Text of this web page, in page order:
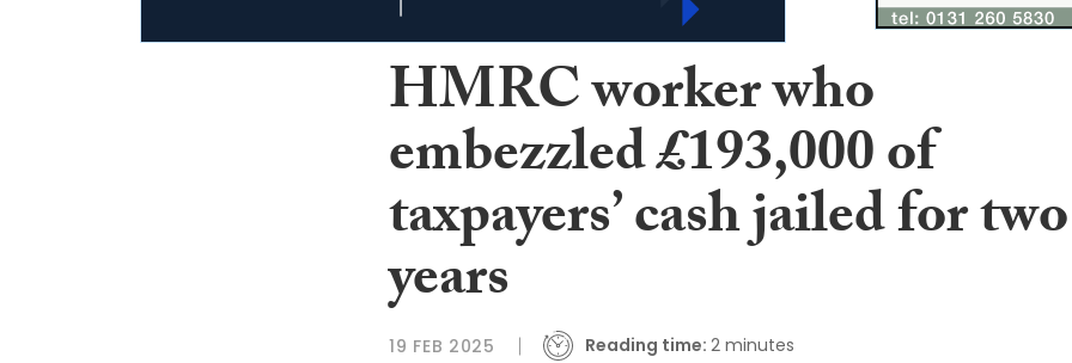
HMRC worker who
embezzled £193,000 of
taxpayers’ cash jailed for two
years
19 FEB 2025 Reading time: 2 minutes